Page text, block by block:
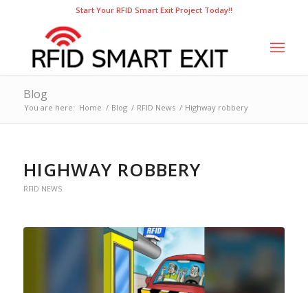
Start Your RFID Smart Exit Project Today!!
Blog
You are here: Home / Blog / RFID News / Highway robbery
HIGHWAY ROBBERY
RFID NEWS